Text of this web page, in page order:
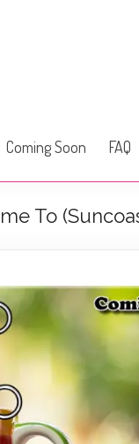
Coming Soon FAQ
To